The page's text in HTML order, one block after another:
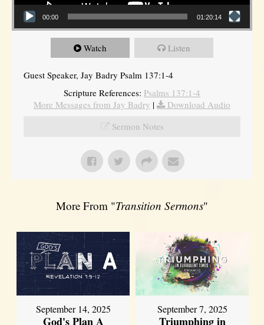
00:00 01:20:14
Watch Listen
Guest Speaker, Jay Badry Psalm 137:1-4
Scripture References: Psalms 137:1-4
More Messages from Jay Badry |
Download Audio
Sermon Notes
More From "Transition Sermons"
September 14, 2025
God's Plan A
September 7, 2025
Triumphing in